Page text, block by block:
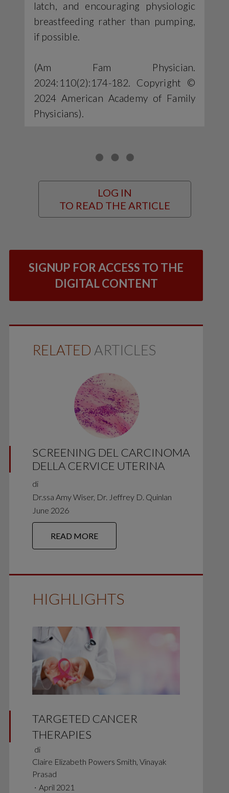
latch, and encouraging physiologic
breastfeeding rather than pumping,
if possible.
(Am Fam Physician.
2024:110(2):174-182. Copyright ©
2024 American Academy of Family
Physicians).
LOG IN
TO READ THE ARTICLE
SIGNUP FOR ACCESS TO THE
DIGITAL CONTENT
RELATED ARTICLES
SCREENING DEL CARCINOMA
DELLA CERVICE UTERINA
di
Dr.ssa Amy Wiser, Dr. Jeffrey D. Quinlan
June 2026
READ MORE
HIGHLIGHTS
TARGETED CANCER
THERAPIES
di
Claire Elizabeth Powers Smith, Vinayak
Prasad
∙ April 2021